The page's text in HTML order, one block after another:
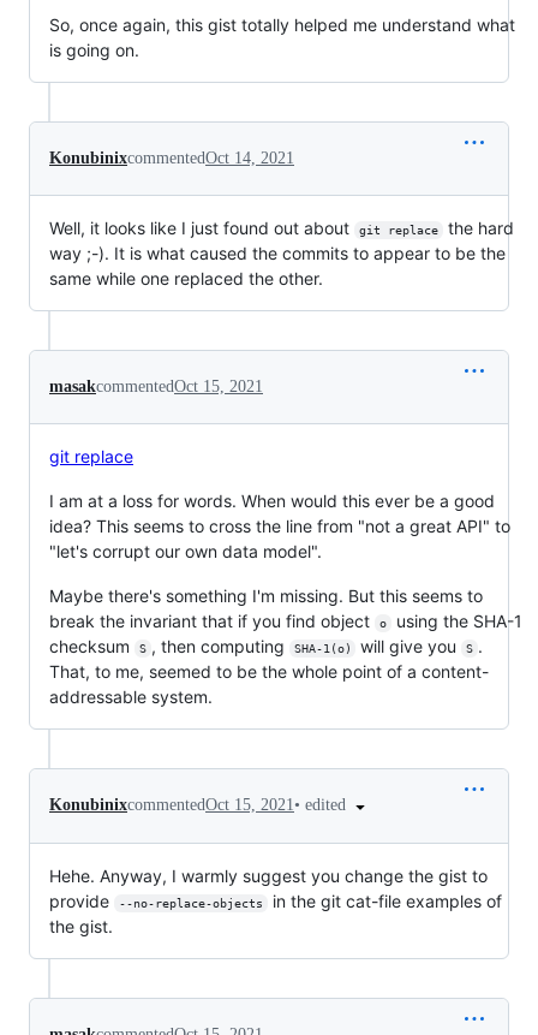
So, once again, this gist totally helped me understand what
is going on.
KonubinixcommentedOct 14, 2021
Well, it looks like I just found out about git replace
the hard
way ;-). It is what caused the commits to appear to be the
same while one replaced the other.
masakcommentedOct 15, 2021
git replace
I am at a loss for words. When would this ever be a good
idea? This seems to cross the line from "not a great API" to
"let's corrupt our own data model".
Maybe there's something I'm missing. But this seems to
break the invariant that if you find object
o
using the SHA-1
checksum
S , then computing SHA-1(o) will give you S .
That, to me, seemed to be the whole point of a content-
addressable system.
KonubinixcommentedOct 15, 2021• edited
Hehe. Anyway, I warmly suggest you change the gist to
provide
--no-replace-objects
in the git cat-file examples of
the gist.